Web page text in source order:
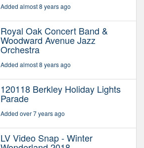
Added almost 8 years ago
Royal Oak Concert Band &
Woodward Avenue Jazz
Orchestra
Added almost 8 years ago
120118 Berkley Holiday Lights
Parade
Added over 7 years ago
LV Video Snap - Winter